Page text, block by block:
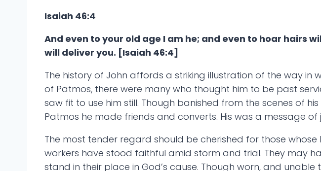
Isaiah 46:4
And even to your old age I am he; and even to hoar hairs
will deliver you. [Isaiah 46:4]
The history of John affords a striking illustration of the way in
of Patmos, there were many who thought him to be past
saw fit to use him still. Though banished from the scenes of
Patmos he made friends and converts. His was a message of
The most tender regard should be cherished for those
workers have stood faithful amid storm and trial. They may
stand in their place in God’s cause. Though worn, and